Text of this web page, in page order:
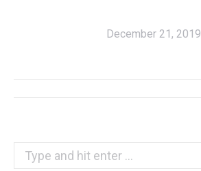
December 21, 2019
Search: